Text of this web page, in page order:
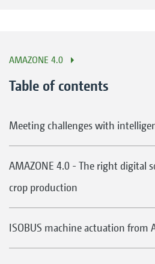
AMAZONE 4.0
Table of contents
Meeting challenges with
AMAZONE 4.0 - The right digital
crop production
ISOBUS machine actuation from